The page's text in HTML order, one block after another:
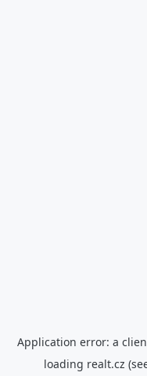
Application error: a
loading realt.cz